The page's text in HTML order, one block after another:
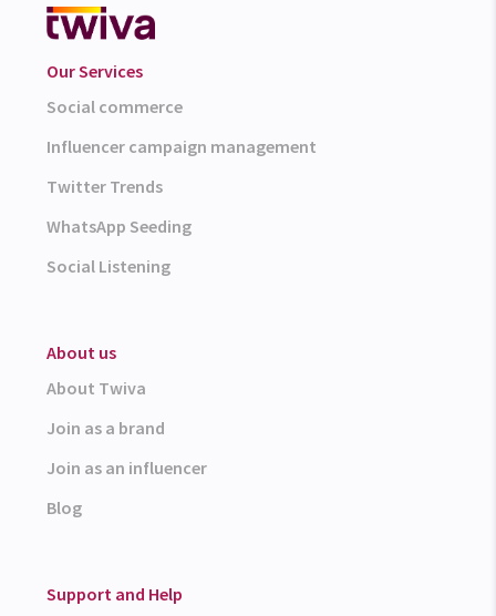
Our Services
Social commerce
Influencer campaign management
Twitter Trends
WhatsApp Seeding
Social Listening
About us
About Twiva
Join as a brand
Join as an influencer
Blog
Support and Help